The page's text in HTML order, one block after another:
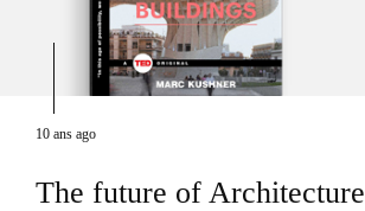
10 ans ago
The future of Architecture